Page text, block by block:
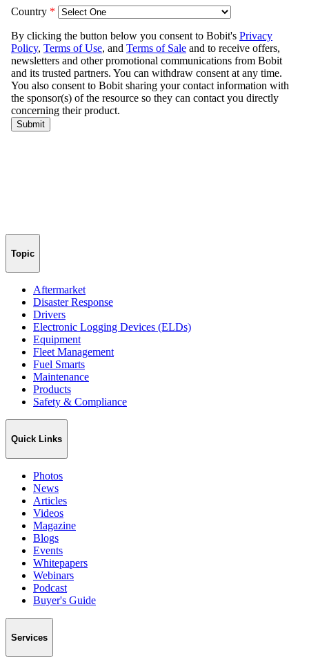
Topic
Aftermarket
Disaster Response
Drivers
Electronic Logging Devices (ELDs)
Equipment
Fleet Management
Fuel Smarts
Maintenance
Products
Safety & Compliance
Quick Links
Photos
News
Articles
Videos
Magazine
Blogs
Events
Whitepapers
Webinars
Podcast
Buyer's Guide
Services